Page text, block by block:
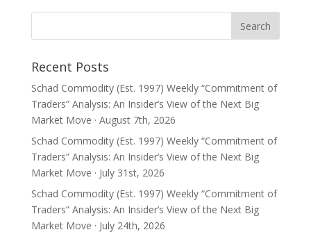
Recent Posts
Schad Commodity (Est. 1997) Weekly “Commitment of
Traders” Analysis: An Insider’s View of the Next Big
Market Move · August 7th, 2026
Schad Commodity (Est. 1997) Weekly “Commitment of
Traders” Analysis: An Insider’s View of the Next Big
Market Move · July 31st, 2026
Schad Commodity (Est. 1997) Weekly “Commitment of
Traders” Analysis: An Insider’s View of the Next Big
Market Move · July 24th, 2026